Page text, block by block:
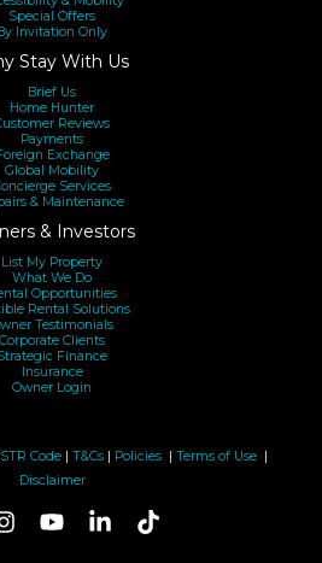
Special Offers
Invitation Only
Stay With Us
Brief Us
Home Hunter
Reviews
Payments
Exchange
Global Mobility
Services
& Maintenance
& Investors
List My Property
What We Do
Opportunities
Rental Solutions
Testimonials
Corporate Clients
Finance
Insurance
Owner Login
STR Code T&Cs Policies Terms of Use
Disclaimer